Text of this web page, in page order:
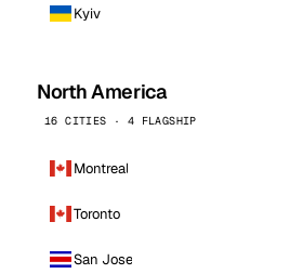
Kyiv
North America
16 CITIES · 4 FLAGSHIP
Montreal
Toronto
San Jose